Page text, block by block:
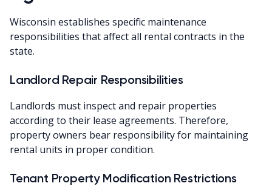
Wisconsin establishes specific maintenance
responsibilities that affect all rental contracts in the
state.
Landlord Repair Responsibilities
Landlords must inspect and repair properties
according to their lease agreements. Therefore,
property owners bear responsibility for maintaining
rental units in proper condition.
Tenant Property Modification Restrictions